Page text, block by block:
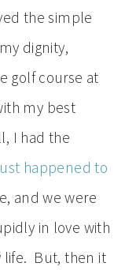
the simple
dignity,
golf course at
my best
I had the
happened to
and we were
in love with
life. But, then it